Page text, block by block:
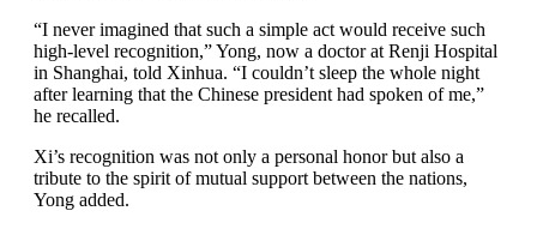
“I never imagined that such a simple act would receive such
high-level recognition,” Yong, now a doctor at Renji Hospital
in Shanghai, told Xinhua. “I couldn’t sleep the whole night
after learning that the Chinese president had spoken of me,”
he recalled.
Xi’s recognition was not only a personal honor but also a
tribute to the spirit of mutual support between the nations,
Yong added.